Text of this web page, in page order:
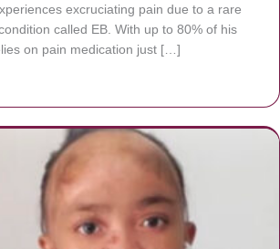
excruciating pain due to a rare
called EB. With up to 80% of his
on pain medication just […]